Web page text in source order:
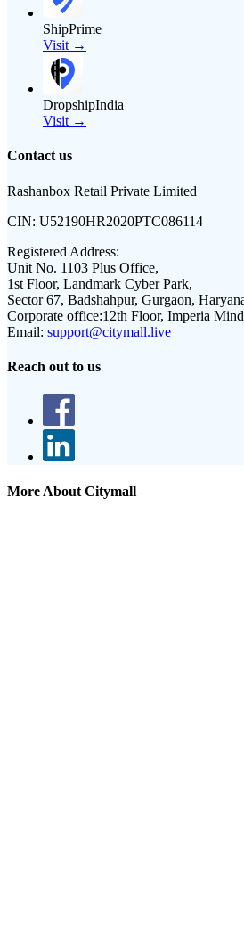
ShipPrime
Visit →
DropshipIndia
Visit →
Contact us
Rashanbox Retail Private Limited
CIN: U52190HR2020PTC086114
Registered Address:
Unit No. 1103 Plus Office,
1st Floor, Landmark Cyber Park,
Sector 67, Badshahpur, Gurgaon,
Corporate office:12th Floor, Imperia
Email: support@citymall.live
Reach out to us
More About Citymall